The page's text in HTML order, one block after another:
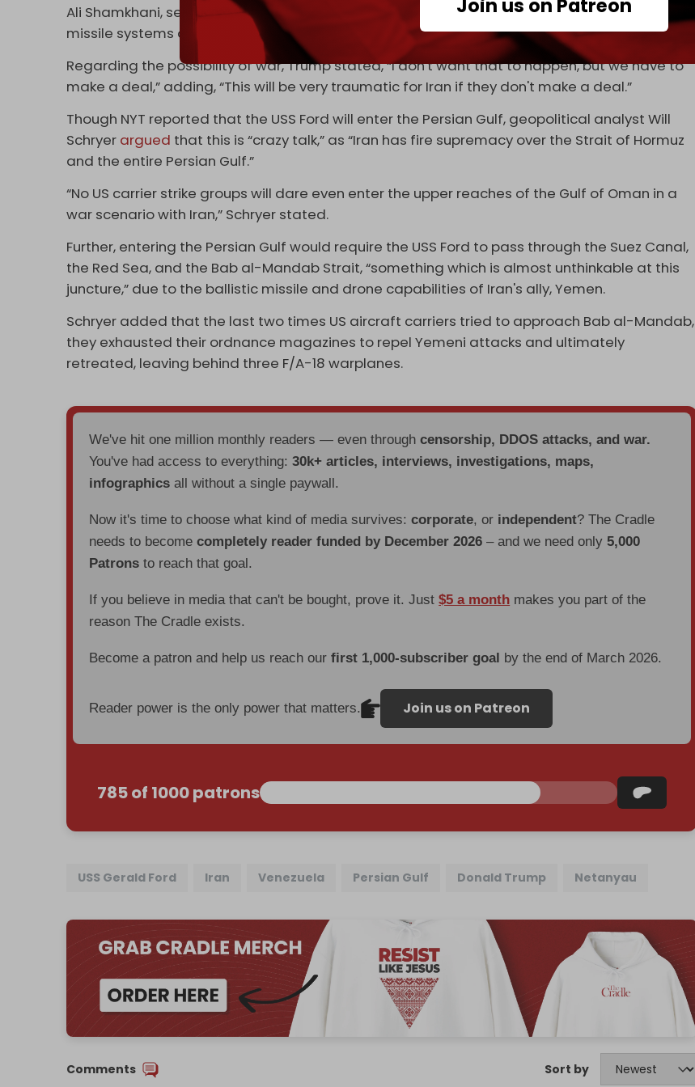
Join us on Patreon
Ali Shamkhani, secretary of Iran’s Defense Council, told
Al Jazeerathat the Islamic Republic's
missile systems are not open to negotiation under any circumstances.
Regarding the possibility of war, Trump stated, “I don't want that to happen, but we have to
make a deal,” adding, “This will be very traumatic for Iran if they don't make a deal.”
Though NYT reported that the USS Ford will enter the Persian Gulf, geopolitical analyst Will
Schryer argued that this is “crazy talk,” as “Iran has fire supremacy over the Strait of Hormuz
and the entire Persian Gulf.”
“No US carrier strike groups will dare even enter the upper reaches of the Gulf of Oman in a
war scenario with Iran,” Schryer stated.
Further, entering the Persian Gulf would require the USS Ford to pass through the Suez Canal,
the Red Sea, and the Bab al-Mandab Strait, “something which is almost unthinkable at this
juncture,” due to the ballistic missile and drone capabilities of Iran's ally, Yemen.
Schryer added that the last two times US aircraft carriers tried to approach Bab al-Mandab,
they exhausted their ordnance magazines to repel Yemeni attacks and ultimately
retreated, leaving behind three F/A-18 warplanes.
We've hit one million monthly readers — even throughcensorship, DDOS attacks, and war.
You've had access to everything:30k+ articles, interviews, investigations, maps,
infographics all without a single paywall.
Now it's time to choose what kind of media survives:corporate, or independent? The Cradle
needs to becomecompletely reader funded by December 2026 – and we need only5,000
Patrons to reach that goal.
If you believe in media that can't be bought, prove it. Just$5 a month makes you part of the
reason The Cradle exists.
Become a patron and help us reach ourfirst 1,000-subscriber goal by the end of March 2026.
Reader power is the only power that matters. Join us on Patreon
785 of 1000 patrons
USS Gerald Ford Iran Venezuela Persian Gulf Donald Trump Netanyau
Comments Sort by